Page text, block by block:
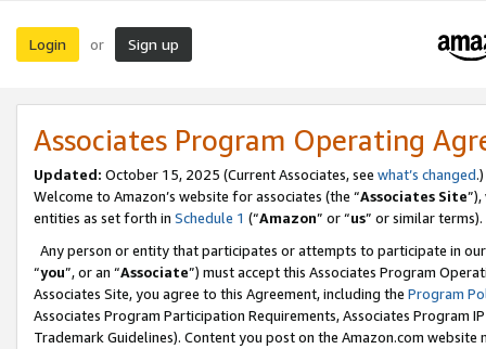
Login or Sign up
Associates Program Operating
Updated: October 15, 2025 (Current Associates, see what’s changed.)
Welcome to Amazon’s website for associates (the “Associates Site
entities as set forth in Schedule 1 (“Amazon” or “us” or similar terms).
Any person or entity that participates or attempts to participate in
“you”, or an “Associate”) must accept this Associates Program
Associates Site, you agree to this Agreement, including the Program
Associates Program Participation Requirements, Associates Program
Trademark Guidelines). Content you post on the Amazon.com